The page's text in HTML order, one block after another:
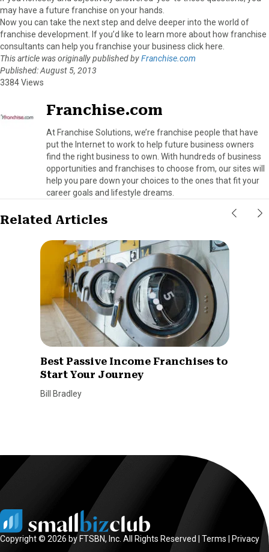
may have a future franchise on your hands.
Now you can take the next step and delve deeper into the world of
franchise development. If you’d like to learn more about how franchise
consultants can help you franchise your business click here.
This article was originally published byFranchise.com
Published: August 5, 2013
3384 Views
Franchise.com
At Franchise Solutions, we’re franchise people that have
put the Internet to work to help future business owners
find the right business to own. With hundreds of business
opportunities and franchises to choose from, our sites will
help you pare down your choices to the ones that fit your
career goals and lifestyle dreams.
Related Articles
Best Passive Income Franchises to
Start Your Journey
Bill Bradley
Copyright © 2026 by FTSBN, Inc. All Rights Reserved | Terms
Privacy